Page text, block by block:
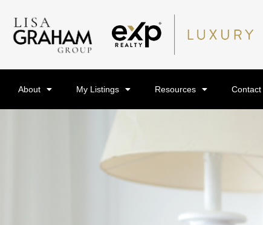
About My Listings Resources Contact